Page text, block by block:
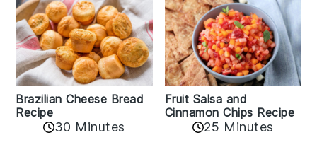
Brazilian Cheese Bread
Recipe
30 Minutes
Fruit Salsa and
Cinnamon Chips Recipe
25 Minutes